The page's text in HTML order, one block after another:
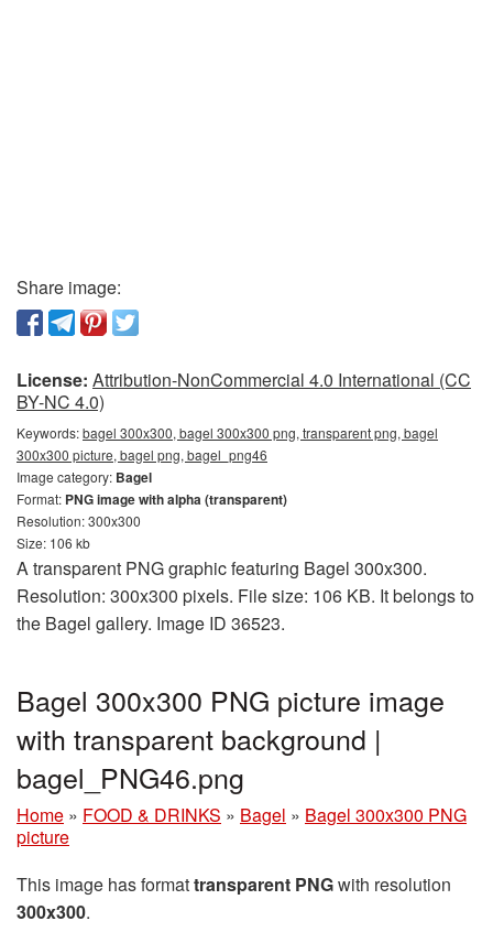
Share image:
License: Attribution-NonCommercial 4.0 International (CC
BY-NC 4.0)
Keywords:bagel 300x300, bagel 300x300 png, transparent png, bagel
300x300 picture, bagel png, bagel_png46
Image category: Bagel
Format: PNG image with alpha (transparent)
Resolution: 300x300
Size: 106 kb
A transparent PNG graphic featuring Bagel 300x300.
Resolution: 300x300 pixels. File size: 106 KB. It belongs to
the Bagel gallery. Image ID 36523.
Bagel 300x300 PNG picture image
with transparent background |
bagel_PNG46.png
Home » FOOD & DRINKS » Bagel » Bagel 300x300 PNG
picture
This image has formattransparent PNGwith resolution
300x300.